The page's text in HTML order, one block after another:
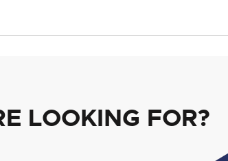
LOOKING FOR?